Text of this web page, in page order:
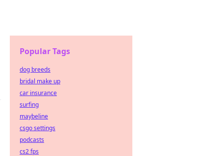
Popular Tags
dog breeds
bridal make up
car insurance
surfing
maybeline
csgo settings
podcasts
cs2 fps